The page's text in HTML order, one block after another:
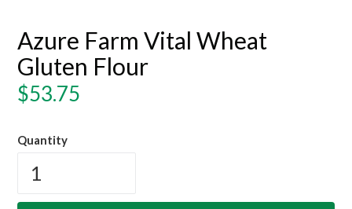
Azure Farm Vital Wheat
Gluten Flour
Regular
$53.75
Quantity